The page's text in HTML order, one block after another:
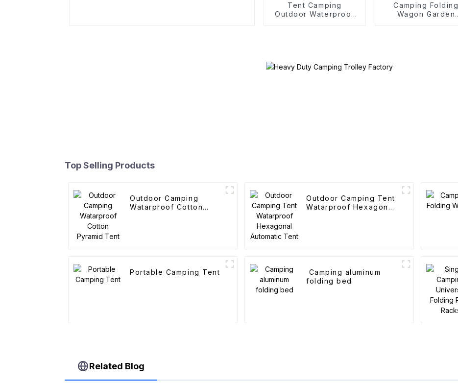
Tent Camping
Outdoor Waterproof
Camping Folding
Wagon Garden
Top Selling Products
Outdoor Camping
Watarproof Cotton
Outdoor Camping Tent
Watarproof Hexagonal
Portable Camping Tent
Camping aluminum
folding bed
Related Blog